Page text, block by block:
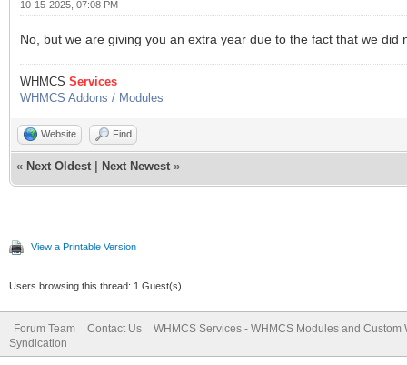
10-15-2025, 07:08 PM
No, but we are giving you an extra year due to the fact that we did
WHMCS Services
WHMCS Addons / Modules
Website Find
« Next Oldest Next Newest »
View a Printable Version
Users browsing this thread: 1 Guest(s)
Forum Team Contact Us
WHMCS Services - WHMCS Modules and Custom
Syndication